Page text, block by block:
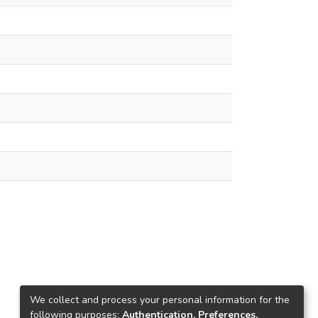
We collect and process your personal information for the
following purposes: Authentication, Preferences,